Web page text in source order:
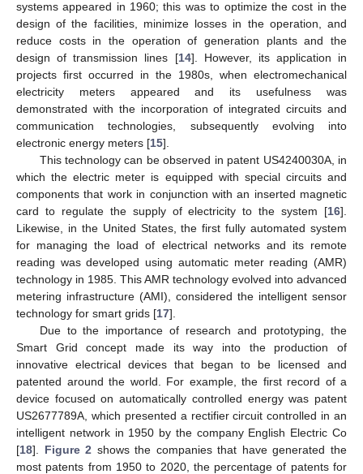
systems appeared in 1960; this was to optimize the cost in the
design of the facilities, minimize losses in the operation, and
reduce costs in the operation of generation plants and the
design of transmission lines [14]. However, its application in
projects first occurred in the 1980s, when electromechanical
electricity meters appeared and its usefulness was
demonstrated with the incorporation of integrated circuits and
communication technologies, subsequently evolving into
electronic energy meters [15].
This technology can be observed in patent US4240030A, in
which the electric meter is equipped with special circuits and
components that work in conjunction with an inserted magnetic
card to regulate the supply of electricity to the system [16].
Likewise, in the United States, the first fully automated system
for managing the load of electrical networks and its remote
reading was developed using automatic meter reading (AMR)
technology in 1985. This AMR technology evolved into advanced
metering infrastructure (AMI), considered the intelligent sensor
technology for smart grids [17].
Due to the importance of research and prototyping, the
Smart Grid concept made its way into the production of
innovative electrical devices that began to be licensed and
patented around the world. For example, the first record of a
device focused on automatically controlled energy was patent
US2677789A, which presented a rectifier circuit controlled in an
intelligent network in 1950 by the company English Electric Co
[18]. Figure 2 shows the companies that have generated the
most patents from 1950 to 2020, the percentage of patents for